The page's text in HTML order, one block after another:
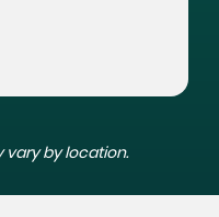
vary by location.